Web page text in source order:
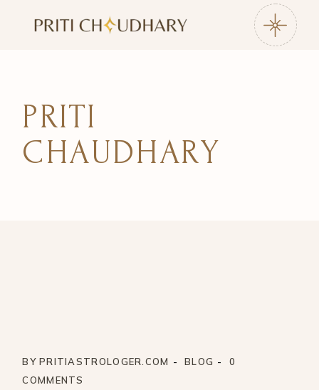
PRITI
CHAUDHARY
BY PRITIASTROLOGER.COM BLOG
0
COMMENTS